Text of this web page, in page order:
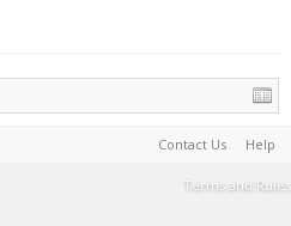
Contact Us Help
Terms and Rules